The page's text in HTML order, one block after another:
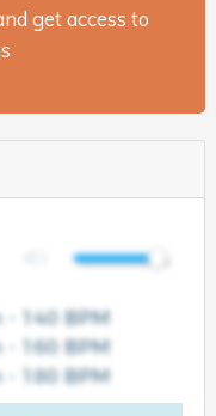
get access to